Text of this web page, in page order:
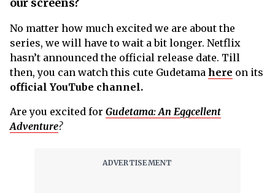
our screens?
No matter how much excited we are about the
series, we will have to wait a bit longer. Netflix
hasn’t announced the official release date. Till
then, you can watch this cute Gudetama here on its
official YouTube channel.
Are you excited for Gudetama: An Eggcellent
Adventure?